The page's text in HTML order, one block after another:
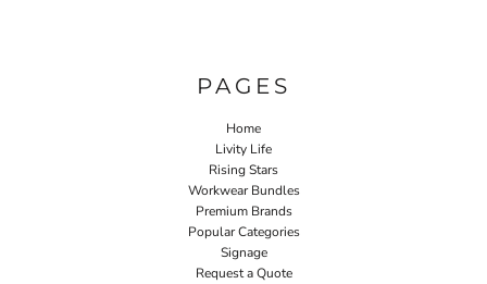
PAGES
Home
Livity Life
Rising Stars
Workwear Bundles
Premium Brands
Popular Categories
Signage
Request a Quote